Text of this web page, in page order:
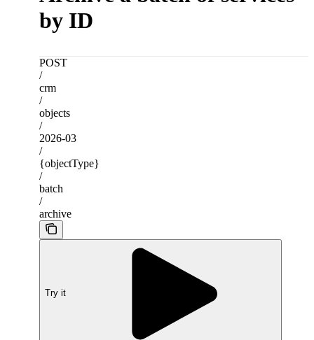
by ID
POST
/
crm
/
objects
/
2026-03
/
{objectType}
/
batch
/
archive
Try it